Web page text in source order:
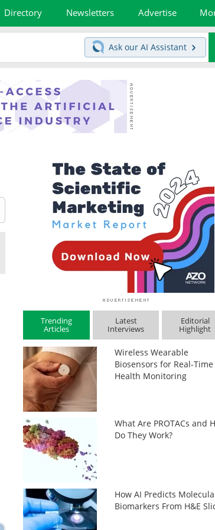
Directory Newsletters Advertise
Ask our AI Assistant
Trending
Articles
Latest
Interviews
Editorial
Highlight
Wireless Wearable
Biosensors for Real-Time
Health Monitoring
What Are PROTACs and
Do They Work?
How AI Predicts
Biomarkers From H&E